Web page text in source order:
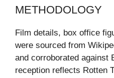
METHODOLOGY
Film details, box office
were sourced from
and corroborated against
reception reflects Rotten